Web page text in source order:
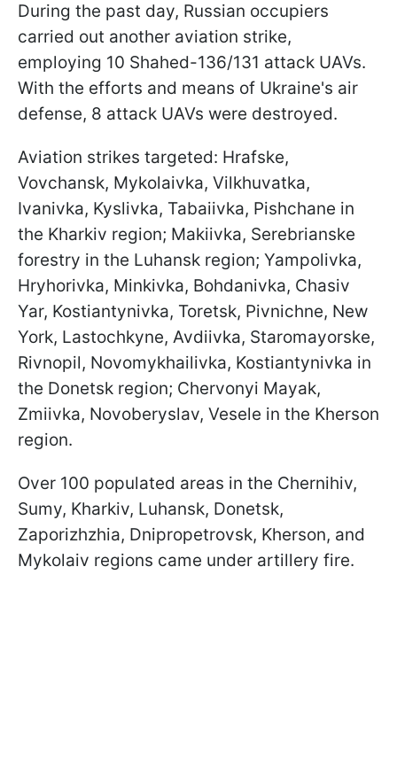
During the past day, Russian occupiers
carried out another aviation strike,
employing 10 Shahed-136/131 attack UAVs.
With the efforts and means of Ukraine's air
defense, 8 attack UAVs were destroyed.
Aviation strikes targeted: Hrafske,
Vovchansk, Mykolaivka, Vilkhuvatka,
Ivanivka, Kyslivka, Tabaiivka, Pishchane in
the Kharkiv region; Makiivka, Serebrianske
forestry in the Luhansk region; Yampolivka,
Hryhorivka, Minkivka, Bohdanivka, Chasiv
Yar, Kostiantynivka, Toretsk, Pivnichne, New
York, Lastochkyne, Avdiivka, Staromayorske,
Rivnopil, Novomykhailivka, Kostiantynivka in
the Donetsk region; Chervonyi Mayak,
Zmiivka, Novoberyslav, Vesele in the Kherson
region.
Over 100 populated areas in the Chernihiv,
Sumy, Kharkiv, Luhansk, Donetsk,
Zaporizhzhia, Dnipropetrovsk, Kherson, and
Mykolaiv regions came under artillery fire.